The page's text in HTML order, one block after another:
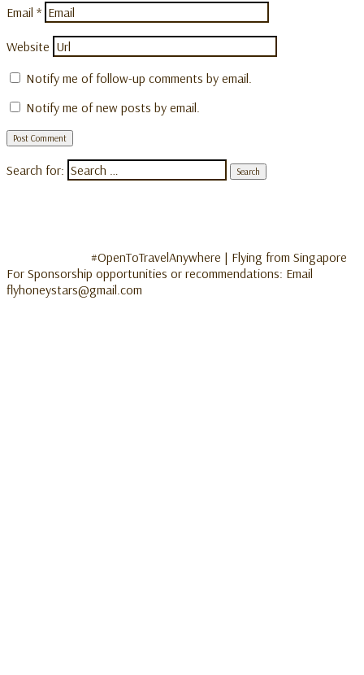
Email *
Website
Notify me of follow-up comments by email.
Notify me of new posts by email.
Search for:
#OpenToTravelAnywhere | Flying from Singapore
For Sponsorship opportunities or recommendations: Email
flyhoneystars@gmail.com